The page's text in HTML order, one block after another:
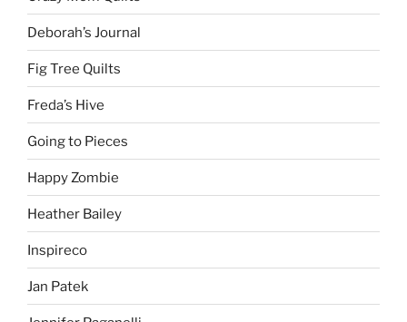
Deborah’s Journal
Fig Tree Quilts
Freda’s Hive
Going to Pieces
Happy Zombie
Heather Bailey
Inspireco
Jan Patek